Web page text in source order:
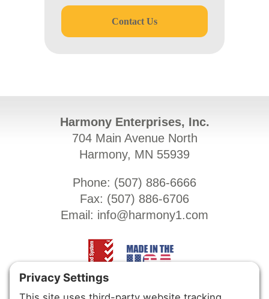
Contact Us
Harmony Enterprises, Inc.
704 Main Avenue North
Harmony, MN 55939
Phone: (507) 886-6666
Fax: (507) 886-6706
Email: info@harmony1.com